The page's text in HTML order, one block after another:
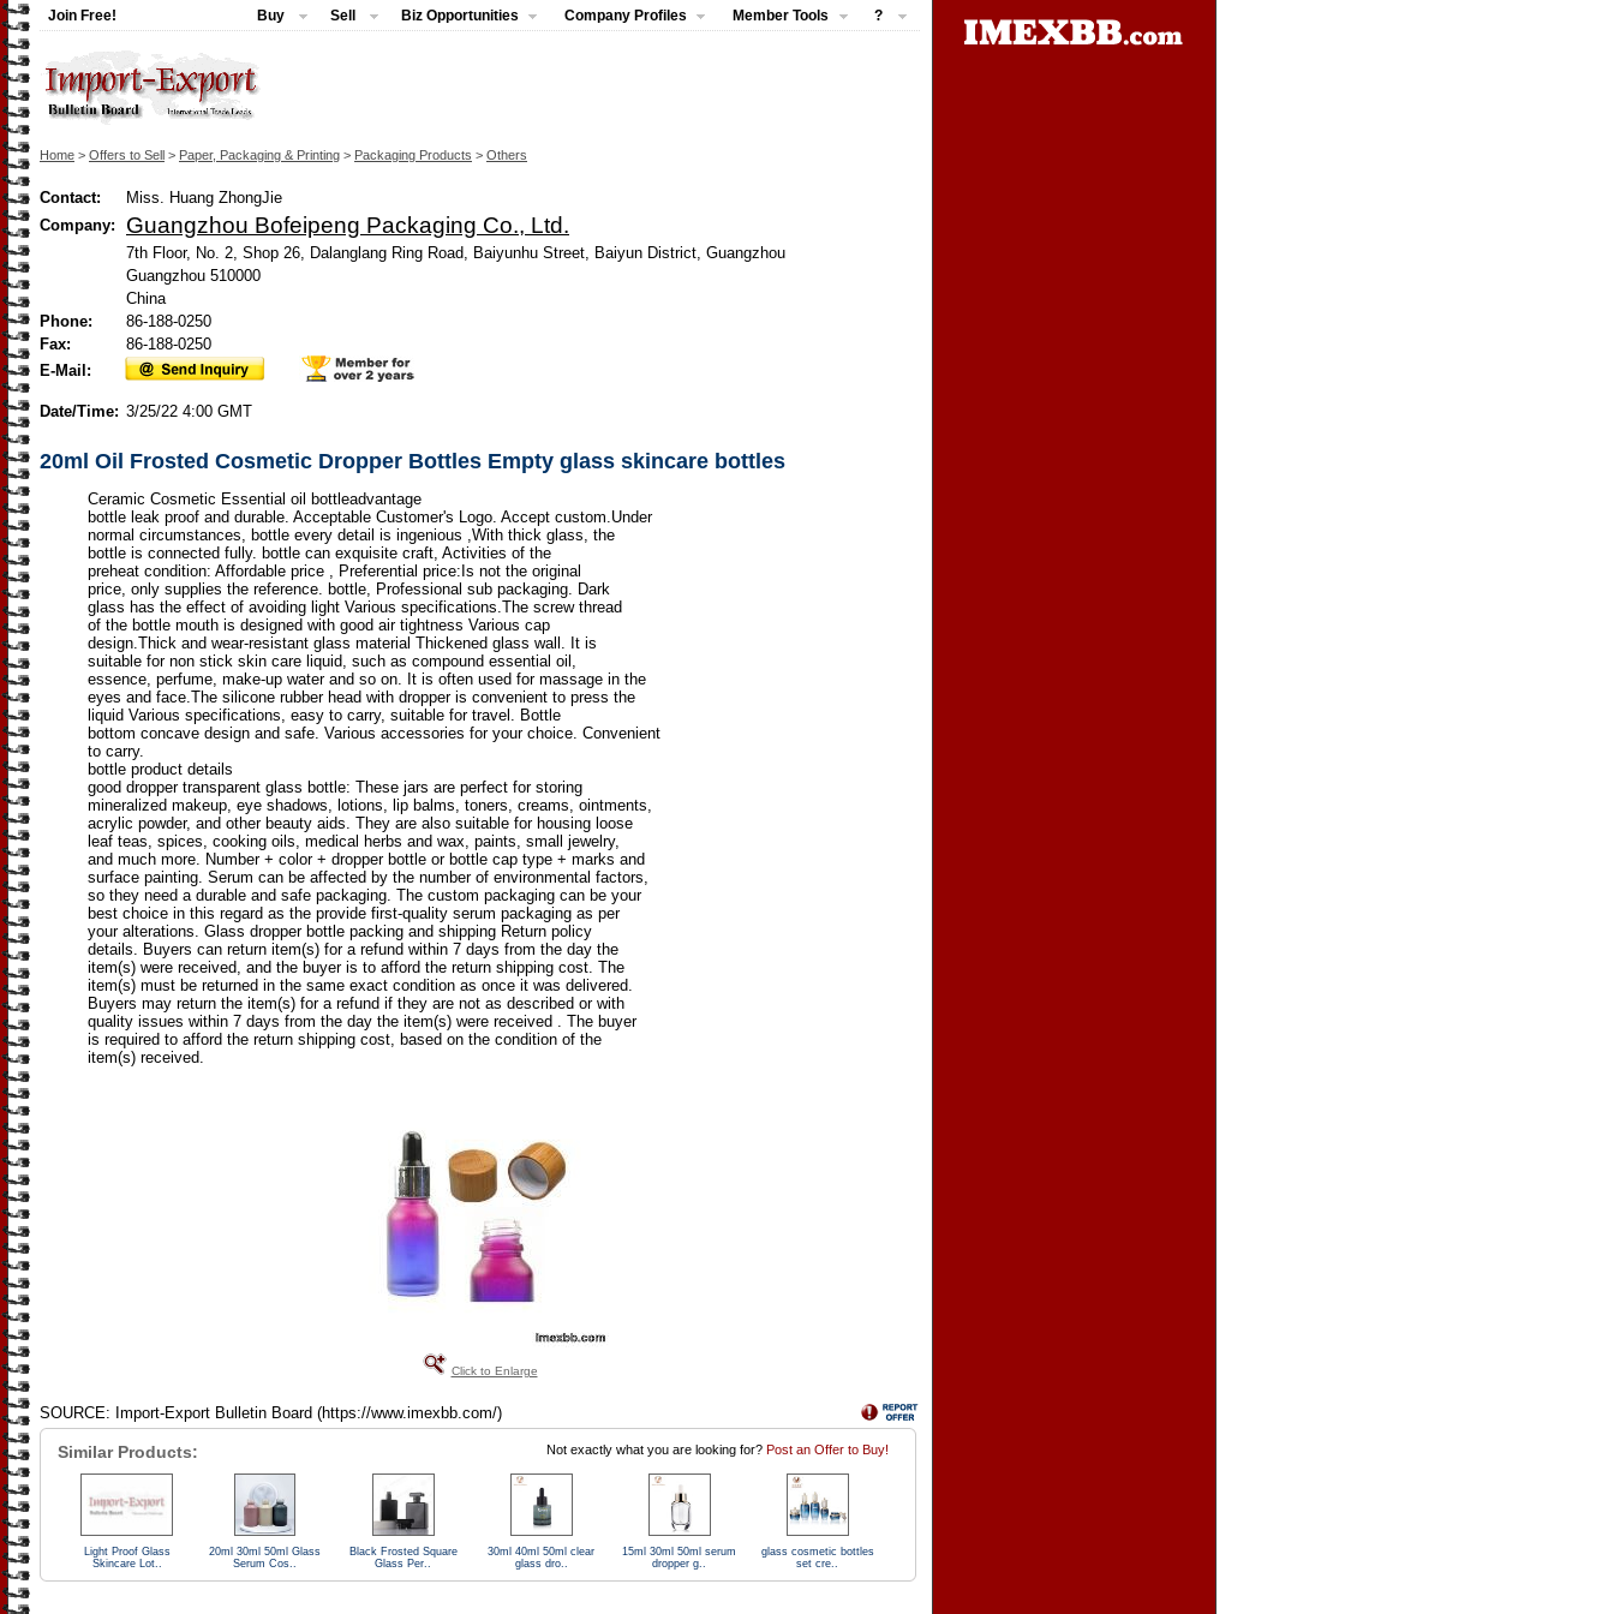
Join Free! Buy Sell Biz Opportunities Company Profiles Member Tools ?
Home > Offers to Sell > Paper, Packaging & Printing > Packaging Products > Others
Contact:
Miss. Huang ZhongJie
Company:
Guangzhou Bofeipeng Packaging Co., Ltd.
7th Floor, No. 2, Shop 26, Dalanglang Ring Road, Baiyunhu Street, Baiyun District, Guangzhou
Guangzhou 510000
China
Phone:
86-188-0250
Fax:
86-188-0250
E-Mail:
Date/Time: 3/25/22 4:00 GMT
20ml Oil Frosted Cosmetic Dropper Bottles Empty glass skincare bottles
Ceramic Cosmetic Essential oil bottleadvantage
bottle leak proof and durable. Acceptable Customer's Logo. Accept custom.Under
normal circumstances, bottle every detail is ingenious ,With thick glass, the
bottle is connected fully. bottle can exquisite craft, Activities of the
preheat condition: Affordable price , Preferential price:Is not the original
price, only supplies the reference. bottle, Professional sub packaging. Dark
glass has the effect of avoiding light Various specifications.The screw thread
of the bottle mouth is designed with good air tightness Various cap
design.Thick and wear-resistant glass material Thickened glass wall. It is
suitable for non stick skin care liquid, such as compound essential oil,
essence, perfume, make-up water and so on. It is often used for massage in the
eyes and face.The silicone rubber head with dropper is convenient to press the
liquid Various specifications, easy to carry, suitable for travel. Bottle
bottom concave design and safe. Various accessories for your choice. Convenient
to carry.
bottle product details
good dropper transparent glass bottle: These jars are perfect for storing
mineralized makeup, eye shadows, lotions, lip balms, toners, creams, ointments,
acrylic powder, and other beauty aids. They are also suitable for housing loose
leaf teas, spices, cooking oils, medical herbs and wax, paints, small jewelry,
and much more. Number + color + dropper bottle or bottle cap type + marks and
surface painting. Serum can be affected by the number of environmental factors,
so they need a durable and safe packaging. The custom packaging can be your
best choice in this regard as the provide first-quality serum packaging as per
your alterations. Glass dropper bottle packing and shipping Return policy
details. Buyers can return item(s) for a refund within 7 days from the day the
item(s) were received, and the buyer is to afford the return shipping cost. The
item(s) must be returned in the same exact condition as once it was delivered.
Buyers may return the item(s) for a refund if they are not as described or with
quality issues within 7 days from the day the item(s) were received . The buyer
is required to afford the return shipping cost, based on the condition of the
item(s) received.
Click to Enlarge
SOURCE: Import-Export Bulletin Board (https://www.imexbb.com/)
Similar Products: Not exactly what you are looking for? Post an Offer to Buy!
Light Proof Glass
Skincare Lot..
20ml 30ml 50ml Glass
Serum Cos..
Black Frosted Square
Glass Per..
30ml 40ml 50ml clear
glass dro..
15ml 30ml 50ml serum
dropper g..
glass cosmetic bottles
set cre..